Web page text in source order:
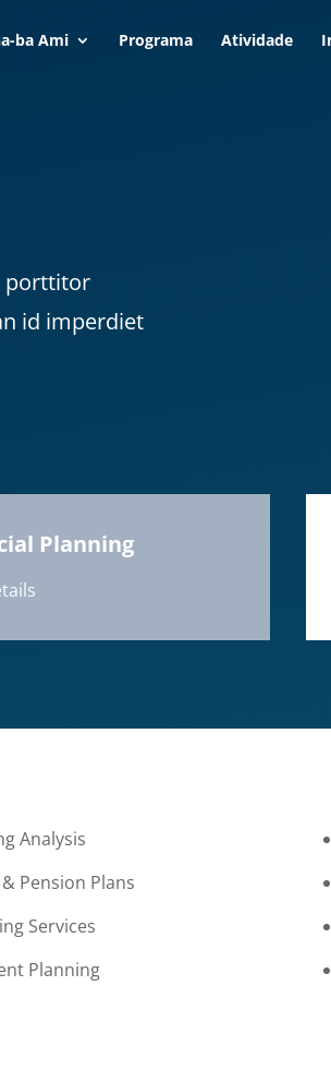
ba Ami Programa Atividade
porttitor
id imperdiet
Planning
Analysis
Pension Plans
Services
Planning